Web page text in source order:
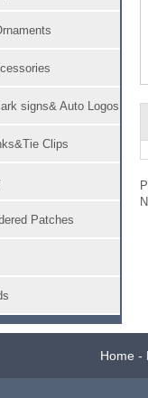
signs& Auto Logos
Clips
Patches
Home -